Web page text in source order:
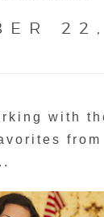
with